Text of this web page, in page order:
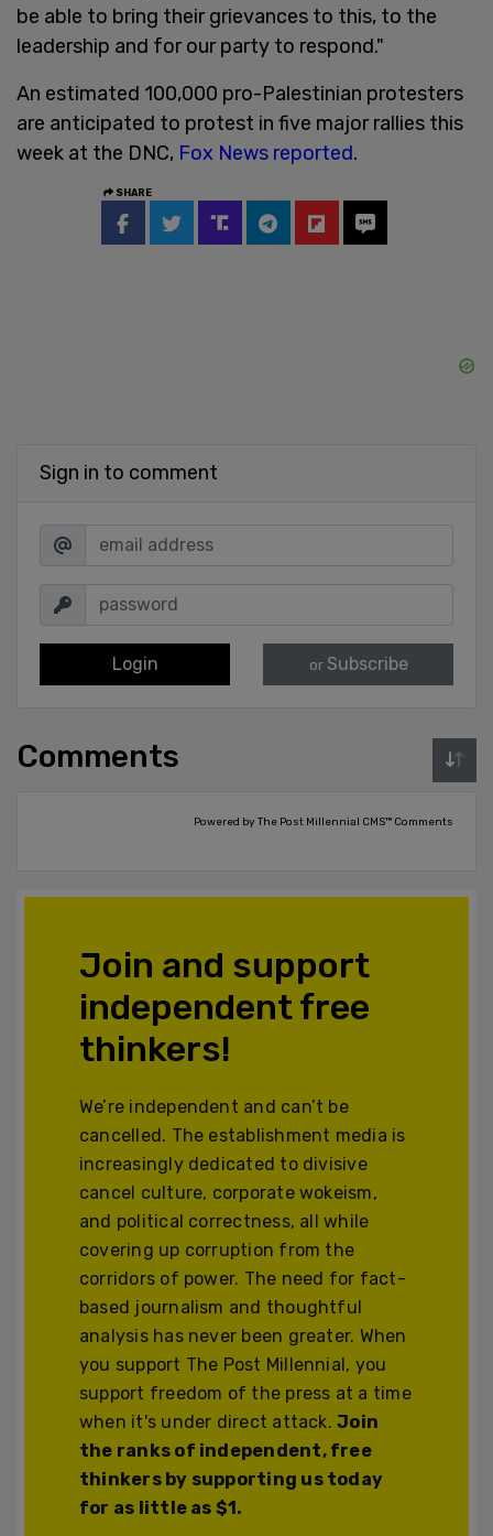
be able to bring their grievances to this, to the
leadership and for our party to respond."
An estimated 100,000 pro-Palestinian protesters
are anticipated to protest in five major rallies this
week at the DNC, Fox News reported.
SHARE
Sign in to comment
Login or Subscribe
Comments
Powered by The Post Millennial CMS™ Comments
Join and support
independent free
thinkers!
We’re independent and can’t be
cancelled. The establishment media is
increasingly dedicated to divisive
cancel culture, corporate wokeism,
and political correctness, all while
covering up corruption from the
corridors of power. The need for fact-
based journalism and thoughtful
analysis has never been greater. When
you support The Post Millennial, you
support freedom of the press at a time
when it's under direct attack.Join
the ranks of independent, free
thinkers by supporting us today
for as little as $1.